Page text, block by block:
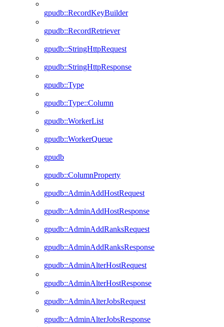
gpudb::RecordKeyBuilder
gpudb::RecordRetriever
gpudb::StringHttpRequest
gpudb::StringHttpResponse
gpudb::Type
gpudb::Type::Column
gpudb::WorkerList
gpudb::WorkerQueue
gpudb
gpudb::ColumnProperty
gpudb::AdminAddHostRequest
gpudb::AdminAddHostResponse
gpudb::AdminAddRanksRequest
gpudb::AdminAddRanksResponse
gpudb::AdminAlterHostRequest
gpudb::AdminAlterHostResponse
gpudb::AdminAlterJobsRequest
gpudb::AdminAlterJobsResponse